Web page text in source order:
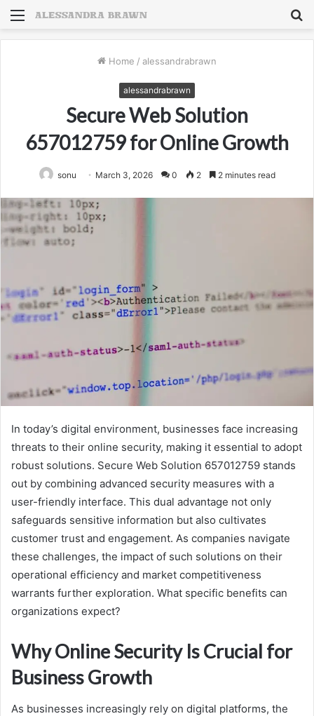
Menu
Home / alessandrabrawn
alessandrabrawn
Secure Web Solution
657012759 for Online Growth
sonu March 3, 2026 0 2 2 minutes read
In today’s digital environment, businesses face increasing
threats to their online security, making it essential to adopt
robust solutions. Secure Web Solution 657012759 stands
out by combining advanced security measures with a
user-friendly interface. This dual advantage not only
safeguards sensitive information but also cultivates
customer trust and engagement. As companies navigate
these challenges, the impact of such solutions on their
operational efficiency and market competitiveness
warrants further exploration. What specific benefits can
organizations expect?
Why Online Security Is Crucial for
Business Growth
As businesses increasingly rely on digital platforms, the